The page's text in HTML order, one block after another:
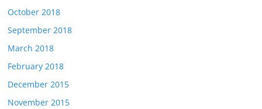
October 2018
September 2018
March 2018
February 2018
December 2015
November 2015